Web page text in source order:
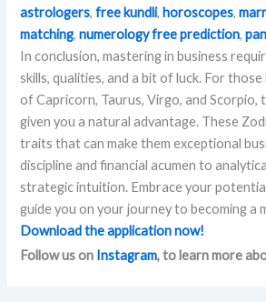
astrologers,free kundli,horoscopes,
matching,numerology free prediction,
In conclusion, mastering in business
skills, qualities, and a bit of luck. For
of Capricorn, Taurus, Virgo, and Scorpio,
given you a natural advantage. These
traits that can make them exceptional
discipline and financial acumen to
strategic intuition. Embrace your
guide you on your journey to becoming a
Download the application now!
Follow us on Instagram, to learn more